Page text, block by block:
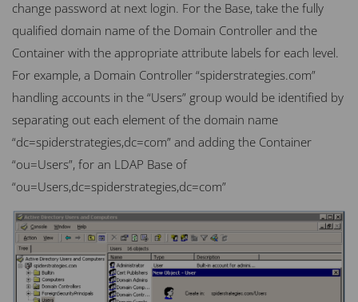
change password at next login. For the Base, take the fully
qualified domain name of the Domain Controller and the
Container with the appropriate attribute labels for each level.
For example, a Domain Controller “spiderstrategies.com”
handling accounts in the “Users” group would be identified by
separating out each element of the domain name
“dc=spiderstrategies,dc=com” and adding the Container
“ou=Users”, for an LDAP Base of
“ou=Users,dc=spiderstrategies,dc=com”